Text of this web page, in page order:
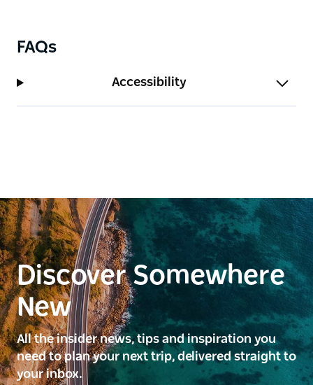
FAQs
Accessibility
Discover Somewhere
New
All the insider news, tips and inspiration you
need to plan your next trip, delivered straight to
your inbox.